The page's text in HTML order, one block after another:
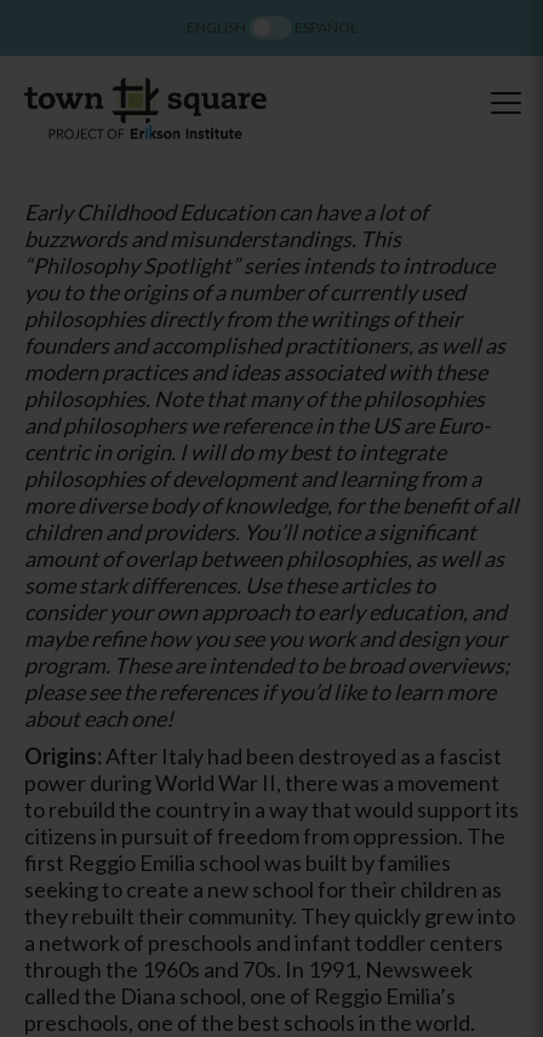
Early Childhood Education can have a lot of
buzzwords and misunderstandings. This
“Philosophy Spotlight” series intends to introduce
you to the origins of a number of currently used
philosophies directly from the writings of their
founders and accomplished practitioners, as well as
modern practices and ideas associated with these
philosophies. Note that many of the philosophies
and philosophers we reference in the US are Euro-
centric in origin. I will do my best to integrate
philosophies of development and learning from a
more diverse body of knowledge, for the benefit of all
children and providers. You’ll notice a significant
amount of overlap between philosophies, as well as
some stark differences. Use these articles to
consider your own approach to early education, and
maybe refine how you see you work and design your
program. These are intended to be broad overviews;
please see the references if you’d like to learn more
about each one!
Origins: After Italy had been destroyed as a fascist
power during World War II, there was a movement
to rebuild the country in a way that would support its
citizens in pursuit of freedom from oppression. The
first Reggio Emilia school was built by families
seeking to create a new school for their children as
they rebuilt their community. They quickly grew into
a network of preschools and infant toddler centers
through the 1960s and 70s. In 1991, Newsweek
called the Diana school, one of Reggio Emilia’s
preschools, one of the best schools in the world.
ENGLISH ESPAÑOL